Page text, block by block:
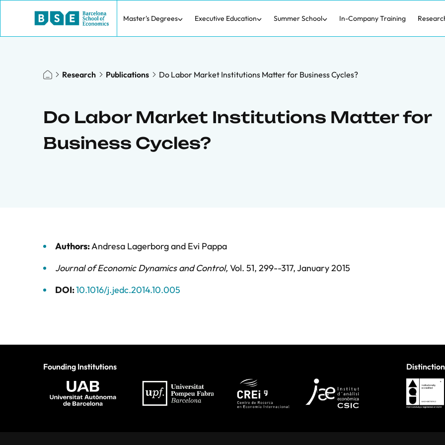
Master's Degrees Executive Education Summer School In-Company Training
Research Publications Do Labor Market Institutions Matter for Business Cycles?
Do Labor Market Institutions Matter for
Business Cycles?
Authors:Andresa Lagerborgand Evi Pappa
Journal of Economic Dynamics and Control, Vol. 51, 299--317,January 2015
DOI:10.1016/j.jedc.2014.10.005
Founding Institutions